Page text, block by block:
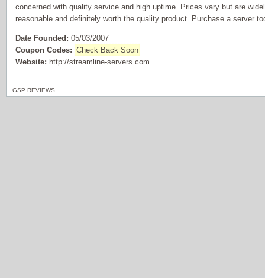
concerned with quality service and high uptime. Prices vary but are
reasonable and definitely worth the quality product. Purchase a server
Date Founded: 05/03/2007
Coupon Codes: Check Back Soon
Website: http://streamline-servers.com
GSP REVIEWS